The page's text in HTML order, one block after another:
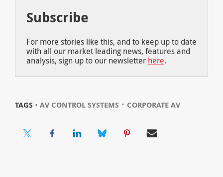
Subscribe
For more stories like this, and to keep up to date
with all our market leading news, features and
analysis, sign up to our newsletter here.
TAGS ⋅ AV CONTROL SYSTEMS ⋅ CORPORATE AV